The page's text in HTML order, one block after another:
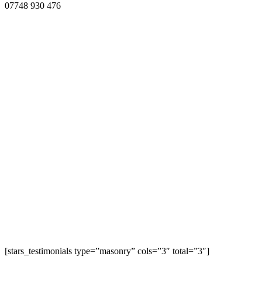
07748 930 476
[stars_testimonials type=”masonry” cols=”3″ total=”3″]